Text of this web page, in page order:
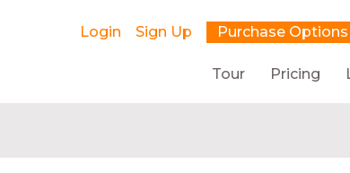
Login Sign Up Purchase Options
Tour Pricing